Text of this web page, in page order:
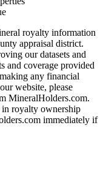
royalty information
appraisal district.
our datasets and
and coverage provided
any financial
website, please
MineralHolders.com.
royalty ownership
immediately if